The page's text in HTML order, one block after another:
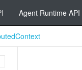
Agent Runtime API